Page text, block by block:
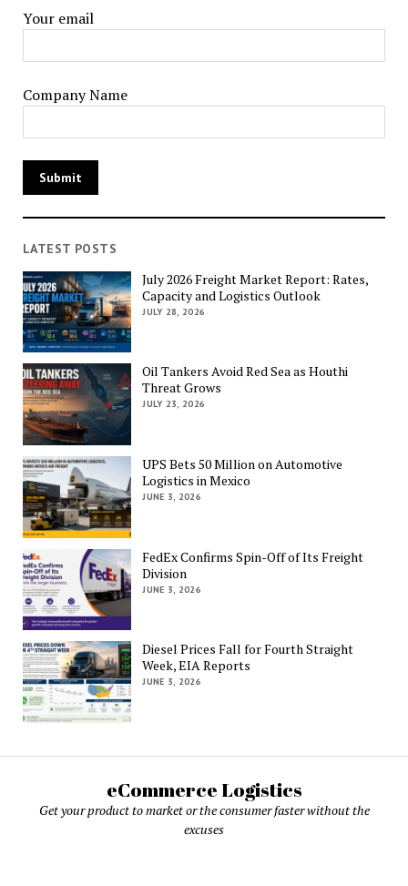
Your email
Company Name
LATEST POSTS
July 2026 Freight Market Report: Rates,
Capacity and Logistics Outlook
JULY 28, 2026
Oil Tankers Avoid Red Sea as Houthi
Threat Grows
JULY 23, 2026
UPS Bets 50 Million on Automotive
Logistics in Mexico
JUNE 3, 2026
FedEx Confirms Spin-Off of Its Freight
Division
JUNE 3, 2026
Diesel Prices Fall for Fourth Straight
Week, EIA Reports
JUNE 3, 2026
eCommerce Logistics
Get your product to market or the consumer faster without the
excuses